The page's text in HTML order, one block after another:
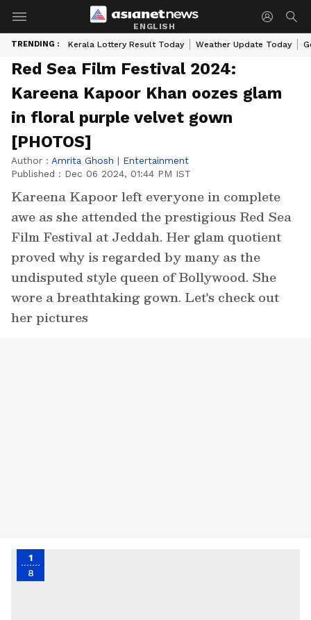
ENGLISH
TRENDING : Kerala Lottery Result Today Weather Update Today
Red Sea Film Festival 2024:
Kareena Kapoor Khan oozes glam
in floral purple velvet gown
[PHOTOS]
Author : Amrita Ghosh | Entertainment
Published : Dec 06 2024, 01:44 PM IST
Kareena Kapoor left everyone in complete
awe as she attended the prestigious Red Sea
Film Festival at Jeddah. Her glam quotient
proved why is regarded by many as the
undisputed style queen of Bollywood. She
wore a breathtaking gown. Let's check out
her pictures
1
8